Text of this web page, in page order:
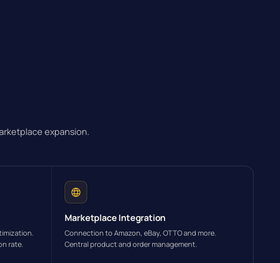
expansion.
rate.
Marketplace Integration
Connection to Amazon, eBay, OTTO and more.
Central product and order management.